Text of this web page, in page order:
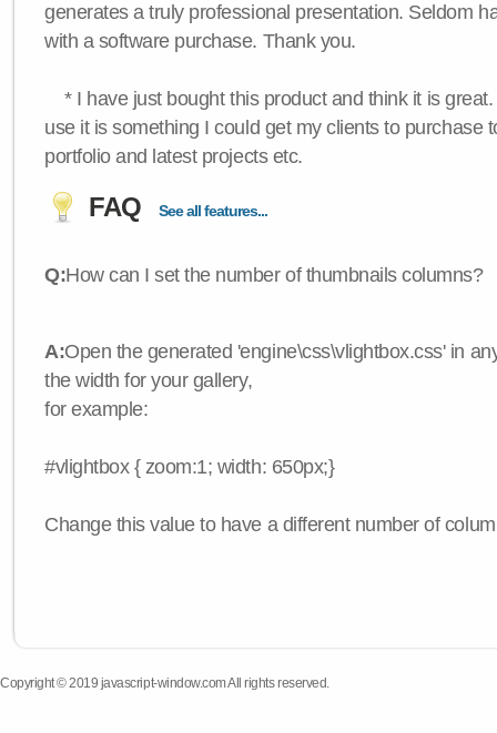
generates a truly professional presentation. Seldom
with a software purchase. Thank you.
* I have just bought this product and think it is
use it is something I could get my clients to purchase
portfolio and latest projects etc.
FAQ See all features...
Q:How can I set the number of thumbnails columns?
A:Open the generated 'engine\css\vlightbox.css' in
the width for your gallery,
for example:
#vlightbox { zoom:1; width: 650px;}
Change this value to have a different number of
Copyright © 2019 javascript-window.com All rights reserved.